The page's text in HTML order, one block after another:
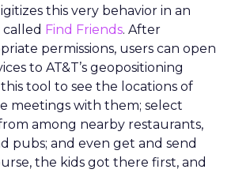
this very behavior in an
Find Friends. After
permissions, users can open
to AT&T’s geopositioning
tool to see the locations of
meetings with them; select
among nearby restaurants,
pubs; and even get and send
the kids got there first, and